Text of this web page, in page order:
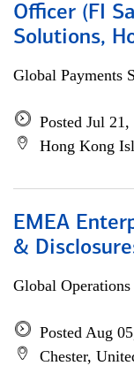
Officer (FI
Solutions,
Global Payments
Posted Jul 21,
Hong Kong
EMEA
&
Global Operations
Posted Aug
Chester,